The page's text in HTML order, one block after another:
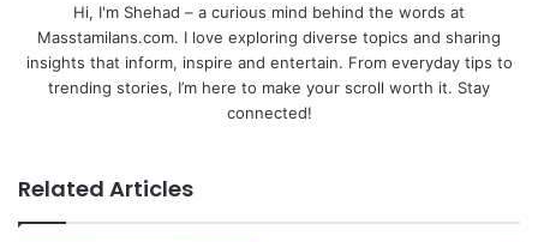
Hi, I'm Shehad – a curious mind behind the words at
Masstamilans.com. I love exploring diverse topics and sharing
insights that inform, inspire and entertain. From everyday tips to
trending stories, I’m here to make your scroll worth it. Stay
connected!
Related Articles